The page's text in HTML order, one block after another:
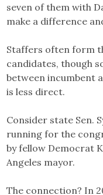
seven of them with
make a difference
Staffers often form
candidates, though
between incumbent
is less direct.
Consider state Sen.
running for the
by fellow Democrat
Angeles mayor.
The connection? In